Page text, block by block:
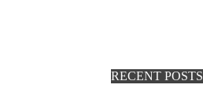
RECENT POSTS